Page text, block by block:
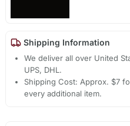
Shipping Information
We deliver all over United
UPS, DHL.
Shipping Cost: Approx. $7
every additional item.